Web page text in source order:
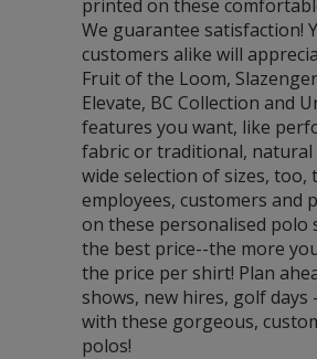
printed on these
We guarantee satisfaction!
customers alike will
Fruit of the Loom,
Elevate, BC Collection and
features you want, like
fabric or traditional, natural
wide selection of sizes,
employees, customers and
on these personalised
the best price--the more
the price per shirt! Plan
shows, new hires, golf
with these gorgeous,
polos!